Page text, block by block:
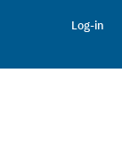
Log-in